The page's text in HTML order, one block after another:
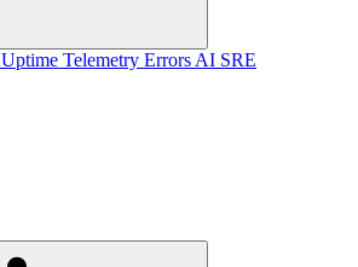
Uptime Telemetry Errors AI SRE